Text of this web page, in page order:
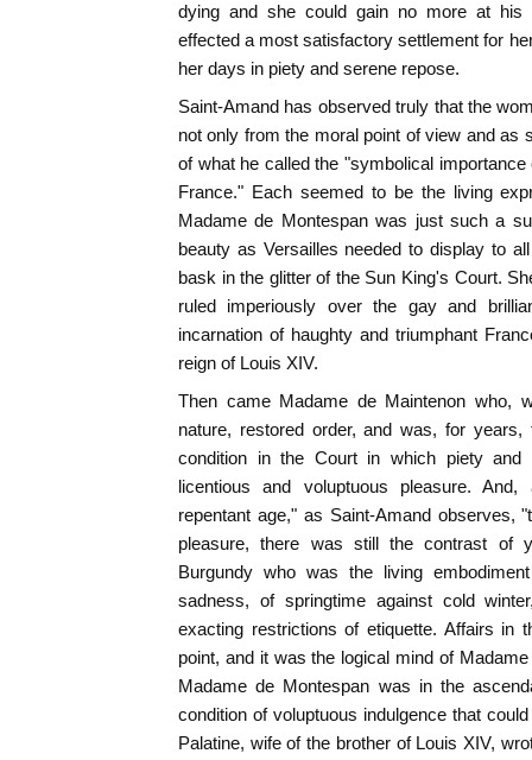
dying and she could gain no more at his
effected a most satisfactory settlement for
her days in piety and serene repose.
Saint-Amand has observed truly that the
not only from the moral point of view and as
of what he called the "symbolical
France." Each seemed to be the living
Madame de Montespan was just such a
beauty as Versailles needed to display to
bask in the glitter of the Sun King's Court.
ruled imperiously over the gay and
incarnation of haughty and triumphant
reign of Louis XIV.
Then came Madame de Maintenon who,
nature, restored order, and was, for
condition in the Court in which piety and
licentious and voluptuous pleasure.
repentant age," as Saint-Amand observes,
pleasure, there was still the contrast of
Burgundy who was the living
sadness, of springtime against cold
exacting restrictions of etiquette. Affairs in
point, and it was the logical mind of
Madame de Montespan was in the
condition of voluptuous indulgence that
Palatine, wife of the brother of Louis XIV,